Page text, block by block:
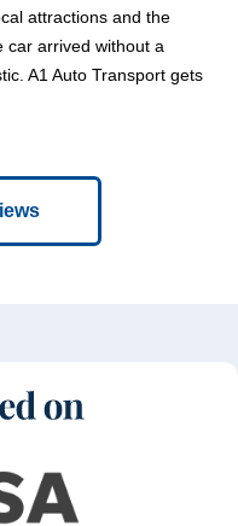
attractions and the
car arrived without a
A1 Auto Transport gets